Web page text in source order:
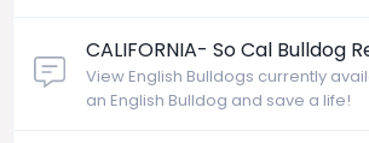
CALIFORNIA- So Cal Bulldog
View English Bulldogs currently
an English Bulldog and save a life!